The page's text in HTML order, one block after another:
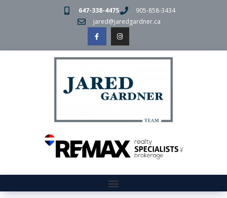
647-338-4475
905-858-3434
jared@jaredgardner.ca